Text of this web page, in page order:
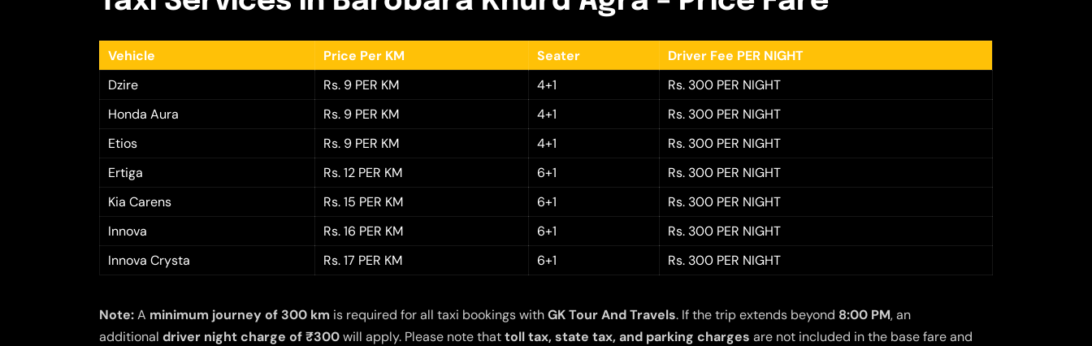
Vehicle Price Per KM Seater
Driver Fee PER NIGHT
Dzire
Rs. 9 PER KM 4+1
Rs. 300 PER NIGHT
Honda Aura
Rs. 9 PER KM 4+1
Rs. 300 PER NIGHT
Etios
Rs. 9 PER KM 4+1
Rs. 300 PER NIGHT
Ertiga
Rs. 12 PER KM 6+1
Rs. 300 PER NIGHT
Kia Carens
Rs. 15 PER KM 6+1
Rs. 300 PER NIGHT
Innova
Rs. 16 PER KM 6+1
Rs. 300 PER NIGHT
Innova Crysta
Rs. 17 PER KM 6+1 Rs. 300 PER NIGHT
Note:A minimum journey of 300 km is required for all taxi bookings withGK Tour And Travels. If the trip extends beyond 8:00 PM, an
additional driver night charge of ₹300will apply. Please note thattoll tax, state tax, and parking charges are not included in the base fare and